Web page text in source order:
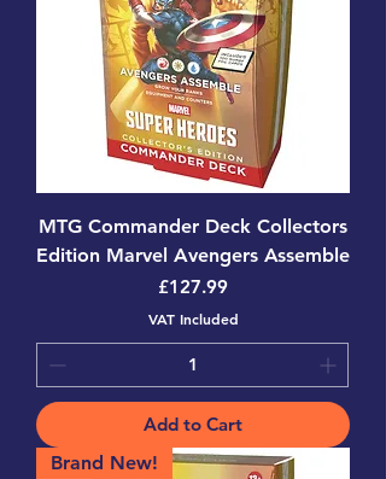
MTG Commander Deck Collectors
Edition Marvel Avengers Assemble
Price
£127.99
VAT Included
Add to Cart
Brand New!